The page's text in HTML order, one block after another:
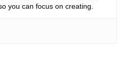
you can focus on creating.